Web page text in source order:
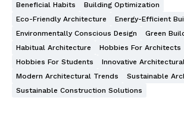
Beneficial Habits
Building Optimization
Eco-Friendly Architecture
Energy-Efficient
Environmentally Conscious Design
Green
Habitual Architecture
Hobbies For Architects
Hobbies For Students
Innovative
Modern Architectural Trends
Sustainable
Sustainable Construction Solutions